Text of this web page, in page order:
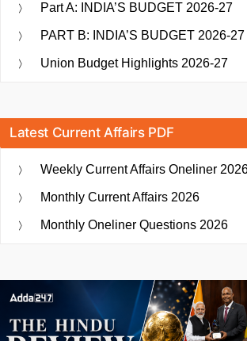
Part A: INDIA’S BUDGET 2026-27
PART B: INDIA’S BUDGET 2026-27
Union Budget Highlights 2026-27
Latest Current Affairs PDF
Weekly Current Affairs Oneliner
Monthly Current Affairs 2026
Monthly Oneliner Questions 2026